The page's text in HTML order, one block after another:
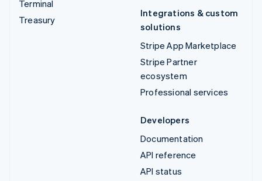
Terminal
Treasury
Integrations & custom
solutions
Stripe App Marketplace
Stripe Partner
ecosystem
Professional services
Developers
Documentation
API reference
API status